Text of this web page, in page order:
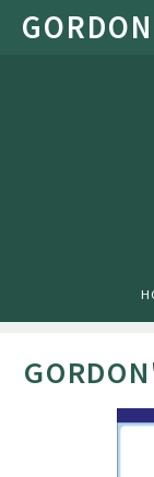
Skip to content ↓